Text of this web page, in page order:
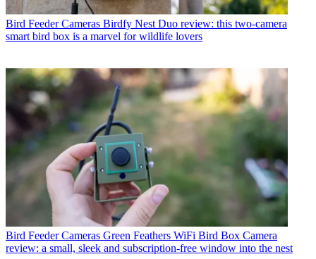
Bird Feeder Cameras Birdfy Nest Duo review: this two-camera
smart bird box is a marvel for wildlife lovers
Bird Feeder Cameras Green Feathers WiFi Bird Box Camera
review: a small, sleek and subscription-free window into the nest